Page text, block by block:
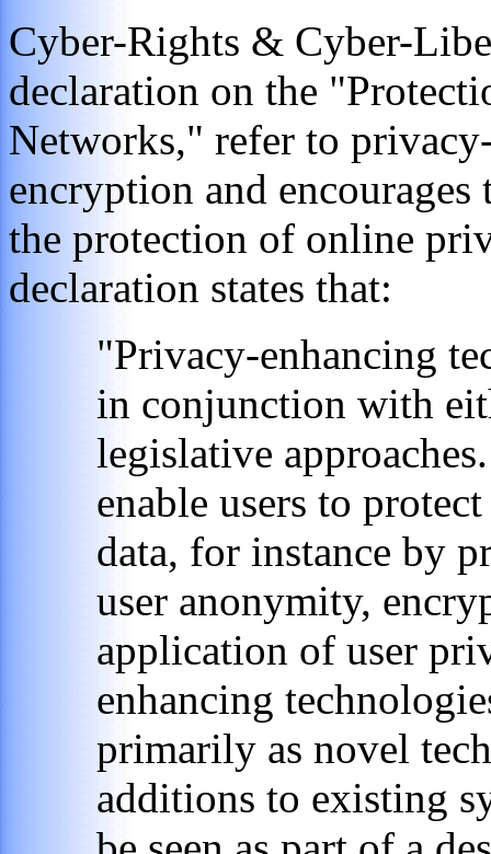
Cyber-Rights & Cyber-
declaration on the
Networks," refer to
encryption and
the protection of online
declaration states that:
"Privacy-enhancing
in conjunction with
legislative
enable users to
data, for instance by
user anonymity,
application of user
enhancing
primarily as novel
additions to existing